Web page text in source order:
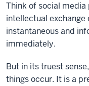
Think of social
intellectual exchange
instantaneous and
immediately.
But in its truest
things occur. It is a